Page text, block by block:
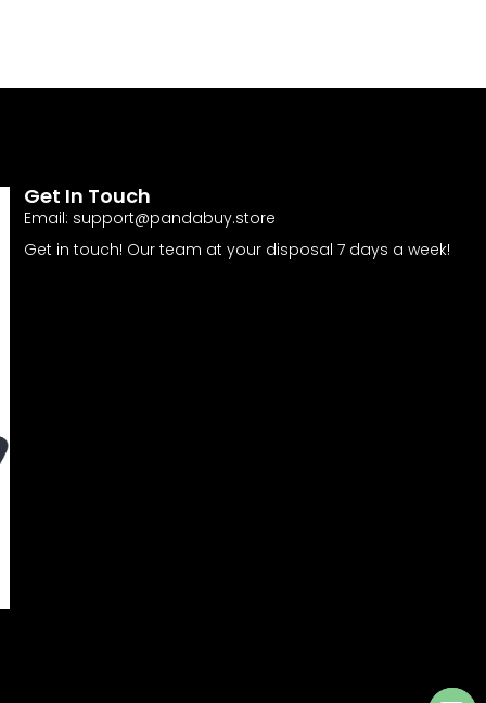
Get In Touch
Email: support@pandabuy.store
Get in touch! Our team at your disposal 7 days a week!